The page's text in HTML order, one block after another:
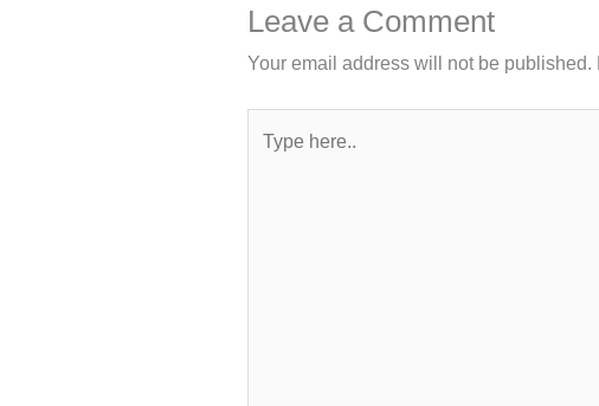
Leave a Comment
Your email address will not be published.